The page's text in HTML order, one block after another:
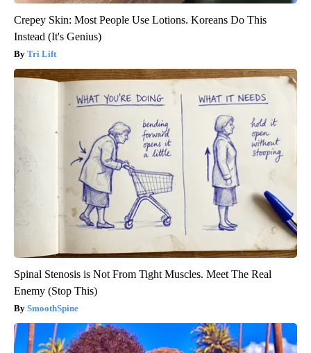
Crepey Skin: Most People Use Lotions. Koreans Do This
Instead (It's Genius)
Tri Lift
Spinal Stenosis is Not From Tight Muscles. Meet The Real
Enemy (Stop This)
SmoothSpine